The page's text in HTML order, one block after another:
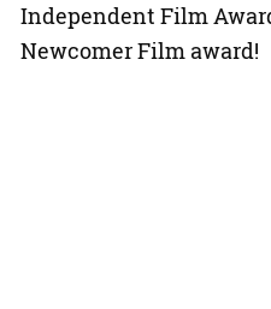
Independent Film
Newcomer Film award!